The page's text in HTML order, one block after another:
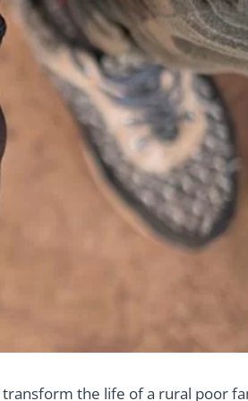
the life of a rural poor